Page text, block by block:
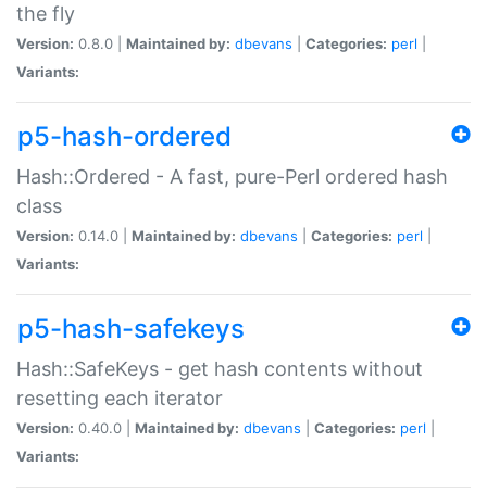
the fly
Version: 0.8.0 | Maintained by: dbevans Categories: perl
Variants:
p5-hash-ordered
Hash::Ordered - A fast, pure-Perl ordered hash
class
Version: 0.14.0 | Maintained by: dbevans Categories: perl
Variants:
p5-hash-safekeys
Hash::SafeKeys - get hash contents without
resetting each iterator
Version: 0.40.0 | Maintained by: dbevans Categories: perl
Variants: